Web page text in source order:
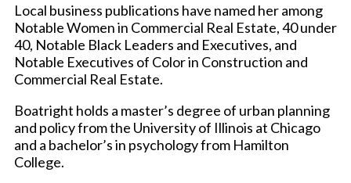
Local business publications have named her among
Notable Women in Commercial Real Estate, 40 under
40, Notable Black Leaders and Executives, and
Notable Executives of Color in Construction and
Commercial Real Estate.
Boatright holds a master’s degree of urban planning
and policy from the University of Illinois at Chicago
and a bachelor’s in psychology from Hamilton
College.